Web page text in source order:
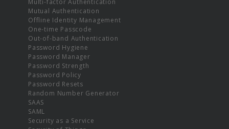
Mutual Authentication
Offline Identity Management
One-time Passcode
Out-of-band Authentication
Password Hygiene
Password Manager
Password Strength
Password Policy
Password Resets
Random Number Generator
SAAS
SAML
Security as a Service